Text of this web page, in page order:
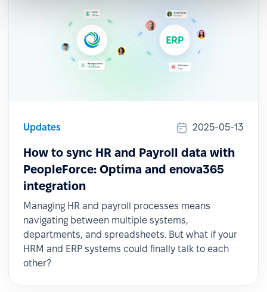
Updates 2025-05-13
How to sync HR and Payroll data with
PeopleForce: Optima and enova365
integration
Managing HR and payroll processes means
navigating between multiple systems,
departments, and spreadsheets. But what if your
HRM and ERP systems could finally talk to each
other?